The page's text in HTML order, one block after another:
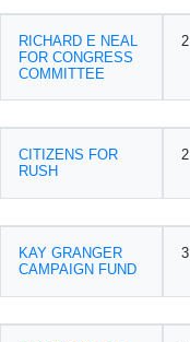
RICHARD E NEAL
FOR CONGRESS
COMMITTEE
2
CITIZENS FOR
RUSH
2
KAY GRANGER
CAMPAIGN FUND
3